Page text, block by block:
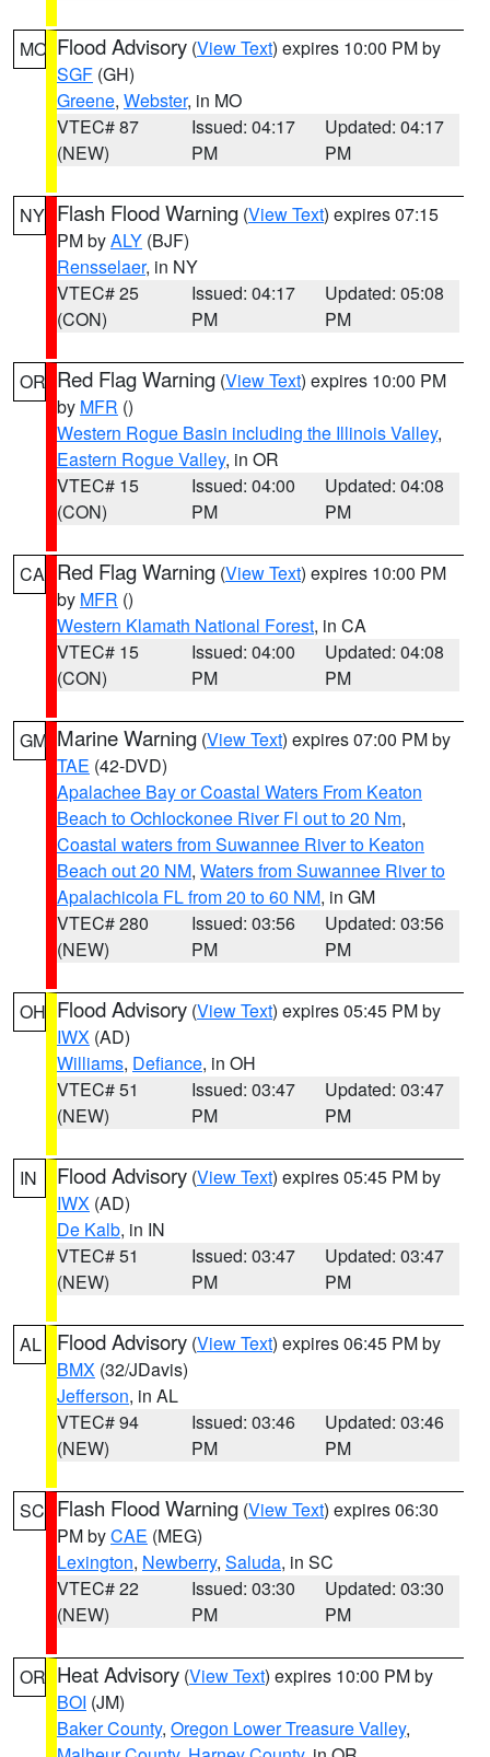
MO Flood Advisory (View Text) expires 10:00 PM by
SGF (GH)
Greene, Webster, in MO
VTEC# 87
(NEW)
Issued: 04:17
PM
Updated: 04:17
PM
NY Flash Flood Warning (View Text) expires 07:15
PM byALY (BJF)
Rensselaer, in NY
VTEC# 25
(CON)
Issued: 04:17
PM
Updated: 05:08
PM
OR Red Flag Warning (View Text) expires 10:00 PM
by MFR ()
Western Rogue Basin including the Illinois Valley,
Eastern Rogue Valley, in OR
VTEC# 15
(CON)
Issued: 04:00
PM
Updated: 04:08
PM
CA Red Flag Warning (View Text) expires 10:00 PM
by MFR ()
Western Klamath National Forest, in CA
VTEC# 15
(CON)
Issued: 04:00
PM
Updated: 04:08
PM
GM Marine Warning (View Text) expires 07:00 PM by
TAE (42-DVD)
Apalachee Bay or Coastal Waters From Keaton
Beach to Ochlockonee River Fl out to 20 Nm,
Coastal waters from Suwannee River to Keaton
Beach out 20 NM, Waters from Suwannee River to
Apalachicola FL from 20 to 60 NM, in GM
VTEC# 280
(NEW)
Issued: 03:56
PM
Updated: 03:56
PM
OH Flood Advisory (View Text) expires 05:45 PM by
IWX (AD)
Williams, Defiance, in OH
VTEC# 51
(NEW)
Issued: 03:47
PM
Updated: 03:47
PM
IN Flood Advisory (View Text) expires 05:45 PM by
IWX (AD)
De Kalb, in IN
VTEC# 51
(NEW)
Issued: 03:47
PM
Updated: 03:47
PM
AL Flood Advisory (View Text) expires 06:45 PM by
BMX (32/JDavis)
Jefferson, in AL
VTEC# 94
(NEW)
Issued: 03:46
PM
Updated: 03:46
PM
SC Flash Flood Warning (View Text) expires 06:30
PM byCAE (MEG)
Lexington, Newberry, Saluda, in SC
VTEC# 22
(NEW)
Issued: 03:30
PM
Updated: 03:30
PM
OR Heat Advisory (View Text) expires 10:00 PM by
BOI (JM)
Baker County, Oregon Lower Treasure Valley,